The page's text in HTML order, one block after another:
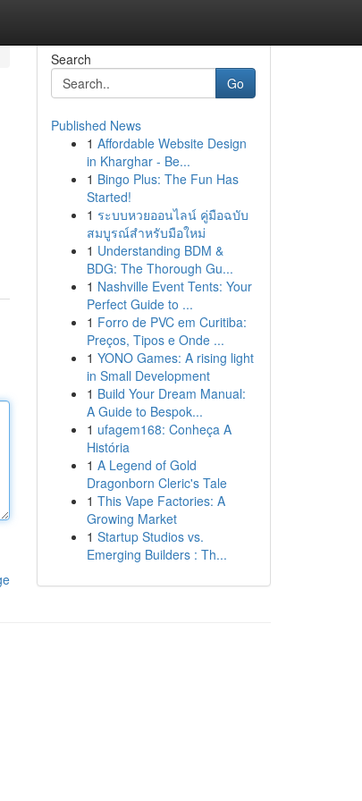
Search
Go
Published News
1 Affordable Website Design
in Kharghar - Be...
1 Bingo Plus: The Fun Has
Started!
1 ระบบหวยออนไลน์ คู่มือฉบับ
สมบูรณ์สำหรับมือใหม่
1 Understanding BDM &
BDG: The Thorough Gu...
1 Nashville Event Tents: Your
Perfect Guide to ...
1 Forro de PVC em Curitiba:
Preços, Tipos e Onde ...
1 YONO Games: A rising light
in Small Development
1 Build Your Dream Manual:
A Guide to Bespok...
1 ufagem168: Conheça A
História
1 A Legend of Gold
Dragonborn Cleric's Tale
1 This Vape Factories: A
Growing Market
1 Startup Studios vs.
Emerging Builders : Th...